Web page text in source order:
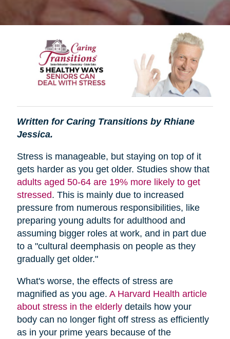
Written for Caring Transitions by Rhiane
Jessica.
Stress is manageable, but staying on top of it
gets harder as you get older. Studies show that
adults aged 50-64 are 19% more likely to get
stressed. This is mainly due to increased
pressure from numerous responsibilities, like
preparing young adults for adulthood and
assuming bigger roles at work, and in part due
to a "cultural deemphasis on people as they
gradually get older."
What's worse, the effects of stress are
magnified as you age. A Harvard Health article
about stress in the elderlydetails how your
body can no longer fight off stress as efficiently
as in your prime years because of the